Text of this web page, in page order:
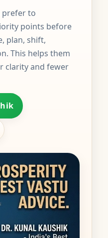
prefer to
points before
plan, shift,
This helps them
clarity and fewer